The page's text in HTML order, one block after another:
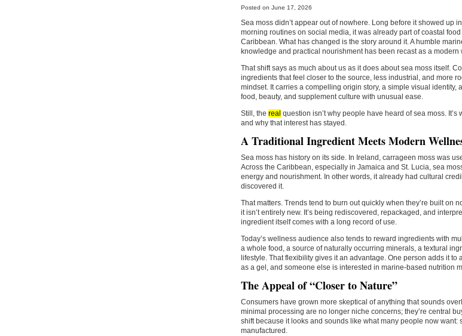
Posted on June 17, 2026
Sea moss didn’t appear out of nowhere. Long before it showed up
morning routines on social media, it was already part of coastal
Caribbean. What has changed is the story around it. A humble
knowledge and practical nourishment has been recast as a modern
That shift says as much about us as it does about sea moss itself.
ingredients that feel closer to the source, less industrial, and more
mindset. It carries a compelling origin story, a simple visual identity,
food, beauty, and supplement culture with unusual ease.
Still, the real question isn’t why people have heard of sea moss.
and why that interest has stayed.
A Traditional Ingredient Meets Modern
Sea moss has history on its side. In Ireland, carrageen moss was
Across the Caribbean, especially in Jamaica and St. Lucia, sea
energy and nourishment. In other words, it already had cultural
discovered it.
That matters. Trends tend to burn out quickly when they’re built on
it isn’t entirely new. It’s being rediscovered, repackaged, and
ingredient itself comes with a long record of use.
Today’s wellness audience also tends to reward ingredients with
a whole food, a source of naturally occurring minerals, a textural
lifestyle. That flexibility gives it an advantage. One person adds it to
as a gel, and someone else is interested in marine-based nutrition
The Appeal of “Closer to Nature”
Consumers have grown more skeptical of anything that sounds
minimal processing are no longer niche concerns; they’re central
shift because it looks and sounds like what many people now
manufactured.